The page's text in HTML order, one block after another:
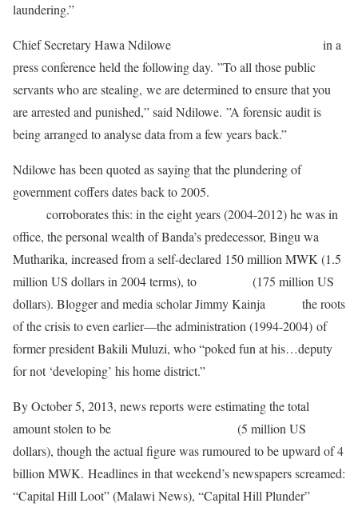
laundering.”
Chief Secretary Hawa Ndilowe
in a
press conference held the following day. ”To all those public
servants who are stealing, we are determined to ensure that you
are arrested and punished,” said Ndilowe. ”A forensic audit is
being arranged to analyse data from a few years back.”
Ndilowe has been quoted as saying that the plundering of
government coffers dates back to 2005.
corroborates this: in the eight years (2004-2012) he was in
office, the personal wealth of Banda’s predecessor, Bingu wa
Mutharika, increased from a self-declared 150 million MWK (1.5
million US dollars in 2004 terms), to
(175 million US
dollars). Blogger and media scholar Jimmy Kainja
the roots
of the crisis to even earlier—the administration (1994-2004) of
former president Bakili Muluzi, who “poked fun at his…deputy
for not ‘developing’ his home district.”
By October 5, 2013, news reports were estimating the total
amount stolen to be
(5 million US
dollars), though the actual figure was rumoured to be upward of 4
billion MWK. Headlines in that weekend’s newspapers screamed:
“Capital Hill Loot” (Malawi News), “Capital Hill Plunder”